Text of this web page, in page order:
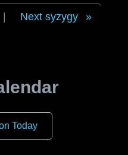
Next syzygy
Today